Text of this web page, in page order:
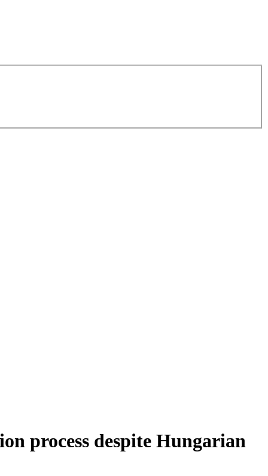
process despite Hungarian